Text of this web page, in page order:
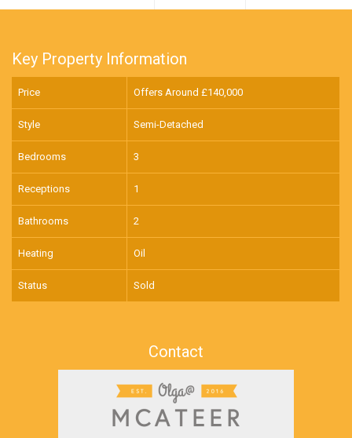
Key Property Information
Price Offers Around £140,000
Style Semi-Detached
Bedrooms 3
Receptions 1
Bathrooms 2
Heating Oil
Status Sold
Contact